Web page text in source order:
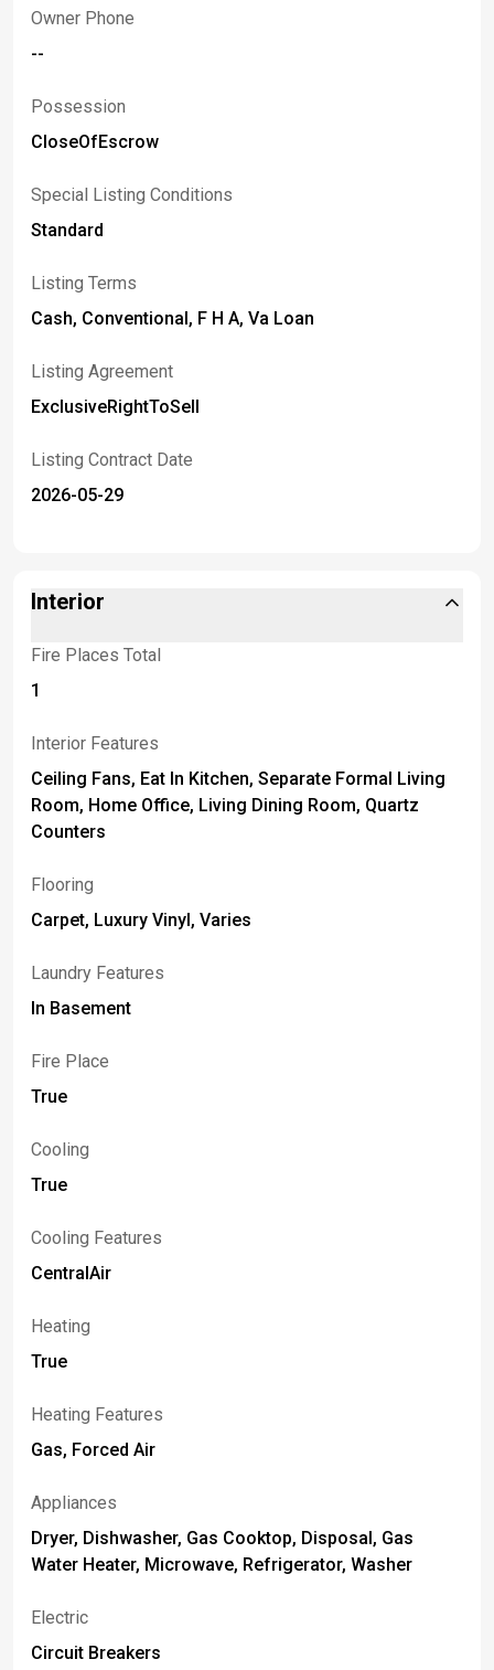
Owner Phone
--
Possession
CloseOfEscrow
Special Listing Conditions
Standard
Listing Terms
Cash, Conventional, F H A, Va Loan
Listing Agreement
ExclusiveRightToSell
Listing Contract Date
2026-05-29
Interior
Fire Places Total
1
Interior Features
Ceiling Fans, Eat In Kitchen, Separate Formal Living
Room, Home Office, Living Dining Room, Quartz
Counters
Flooring
Carpet, Luxury Vinyl, Varies
Laundry Features
In Basement
Fire Place
True
Cooling
True
Cooling Features
CentralAir
Heating
True
Heating Features
Gas, Forced Air
Appliances
Dryer, Dishwasher, Gas Cooktop, Disposal, Gas
Water Heater, Microwave, Refrigerator, Washer
Electric
Circuit Breakers